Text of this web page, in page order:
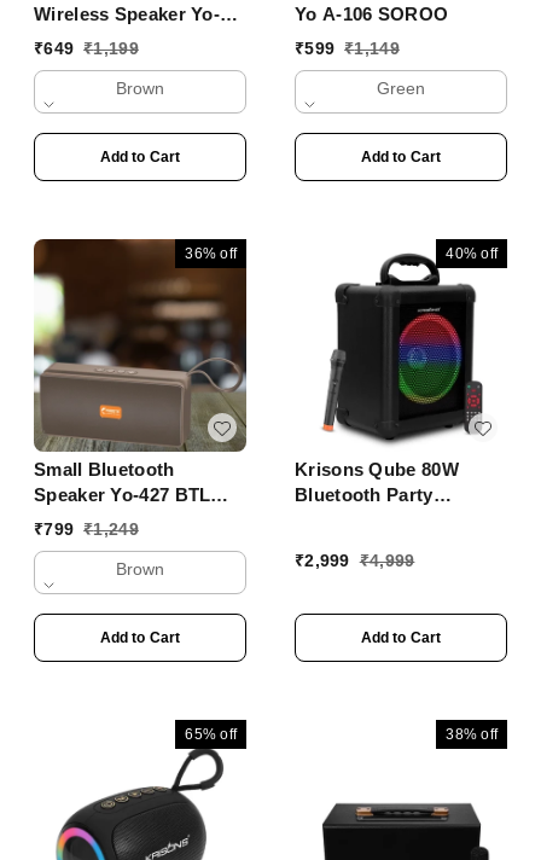
Wireless Speaker Yo-
356 BTL
₹649 ₹1,199
Brown
Add to Cart
Yo A-106 SOROO
₹599 ₹1,149
Green
Add to Cart
36% off
Small Bluetooth
Speaker Yo-427 BTL
With Mobile Stand
₹799 ₹1,249
Brown
Add to Cart
40% off
Krisons Qube 80W
Bluetooth Party
Trolley Outdoor
₹2,999 ₹4,999
Add to Cart
65% off 38% off